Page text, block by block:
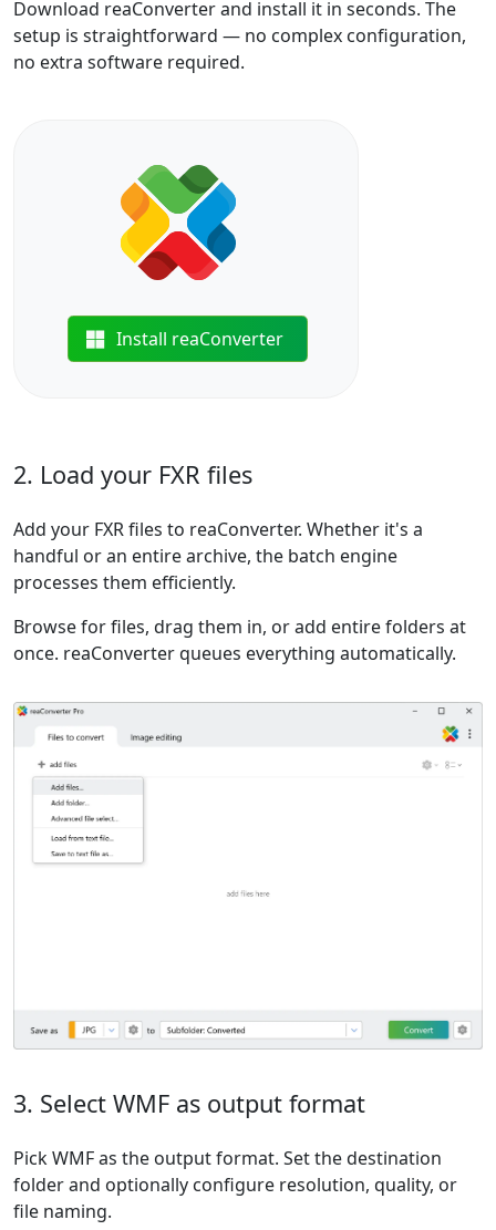
Download reaConverter and install it in seconds. The
setup is straightforward — no complex configuration,
no extra software required.
Install reaConverter
2. Load your FXR files
Add your FXR files to reaConverter. Whether it's a
handful or an entire archive, the batch engine
processes them efficiently.
Browse for files, drag them in, or add entire folders at
once. reaConverter queues everything automatically.
3. Select WMF as output format
Pick WMF as the output format. Set the destination
folder and optionally configure resolution, quality, or
file naming.